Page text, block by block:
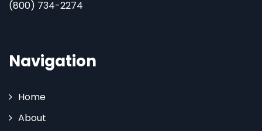
(800) 734-2274
Navigation
Home
About